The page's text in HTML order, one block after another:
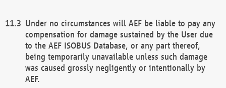
Under no circumstances will AEF be liable to pay any
compensation for damage sustained by the User due
to the AEF ISOBUS Database, or any part thereof,
being temporarily unavailable unless such damage
was caused grossly negligently or intentionally by
AEF.